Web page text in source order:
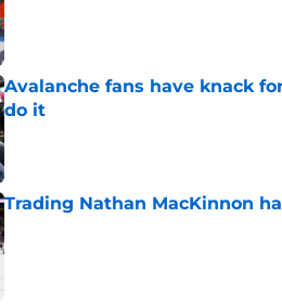
Avalanche fans have knack
do it
Published by on Invalid Date
Trading Nathan MacKinnon
Published by on Invalid Date